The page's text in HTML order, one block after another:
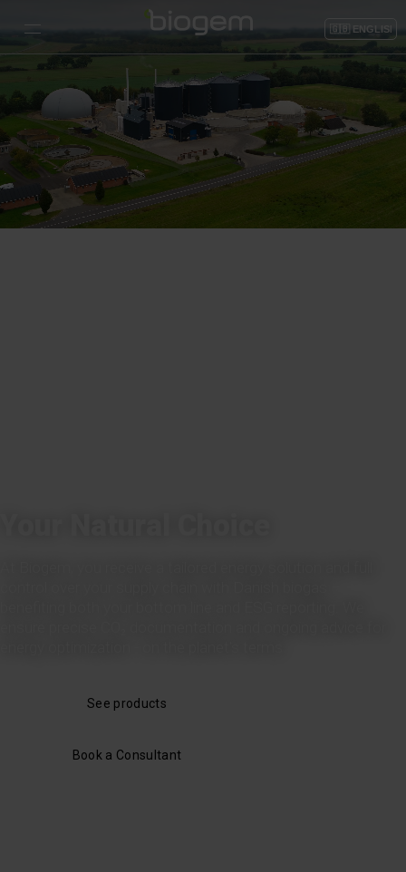
See products
Book a Consultant